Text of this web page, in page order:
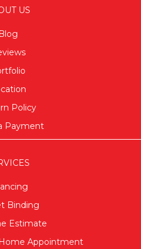
US
Blog
Policy
Payment
Binding
Estimate
Appointment